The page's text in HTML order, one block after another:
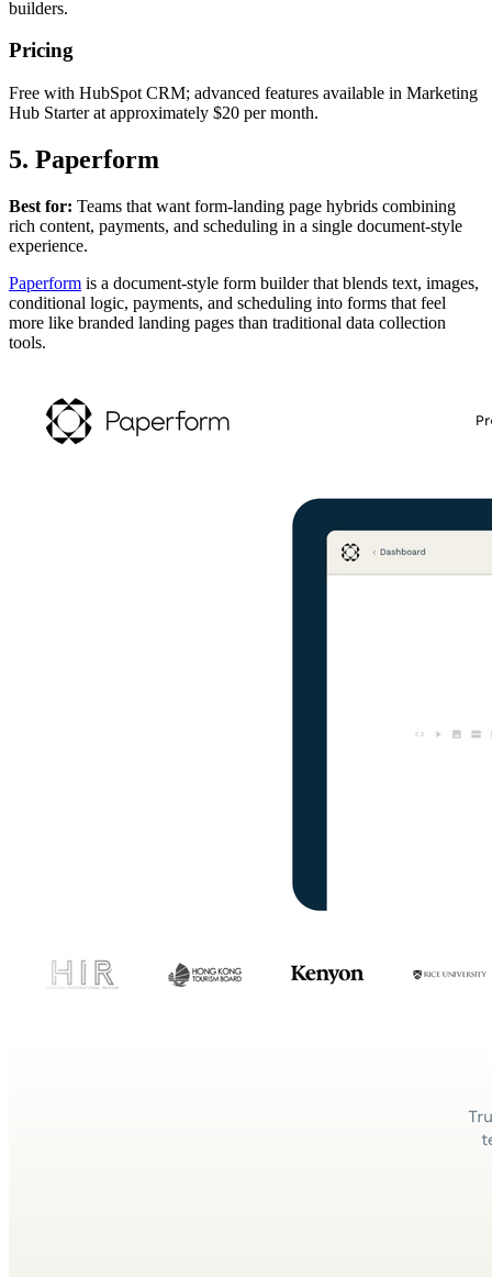
builders.
Pricing
Free with HubSpot CRM; advanced features available in Marketing
Hub Starter at approximately $20 per month.
5. Paperform
Best for: Teams that want form-landing page hybrids combining
rich content, payments, and scheduling in a single document-style
experience.
Paperform is a document-style form builder that blends text, images,
conditional logic, payments, and scheduling into forms that feel
more like branded landing pages than traditional data collection
tools.